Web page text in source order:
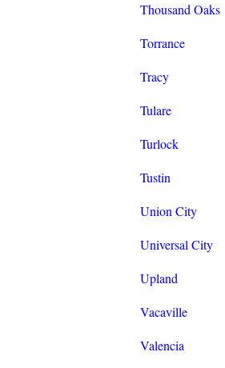
Thousand Oaks
Torrance
Tracy
Tulare
Turlock
Tustin
Union City
Universal City
Upland
Vacaville
Valencia